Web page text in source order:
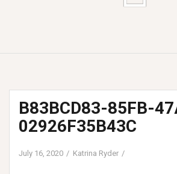
B83BCD83-85FB-
02926F35B43C
July 16, 2020 Katrina Ryder